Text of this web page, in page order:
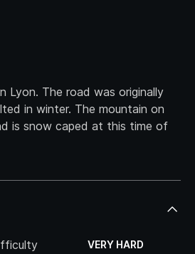
Lyon. The road was originally
in winter. The mountain on
is snow caped at this time of
VERY HARD